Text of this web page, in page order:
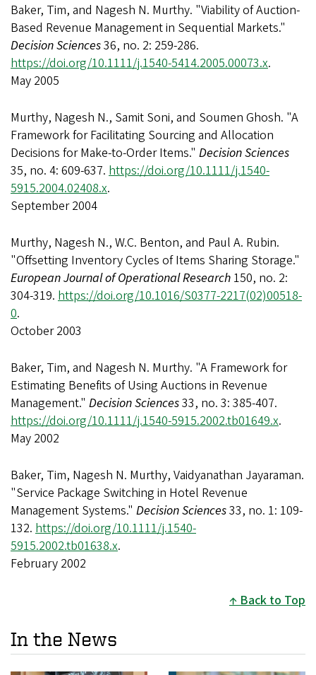
Baker, Tim, and Nagesh N. Murthy. "Viability of Auction-
Based Revenue Management in Sequential Markets."
Decision Sciences36, no. 2: 259-286.
https://doi.org/10.1111/j.1540-5414.2005.00073.x.
May 2005
Murthy, Nagesh N., Samit Soni, and Soumen Ghosh. "A
Framework for Facilitating Sourcing and Allocation
Decisions for Make-to-Order Items." Decision Sciences
35, no. 4: 609-637. https://doi.org/10.1111/j.1540-
5915.2004.02408.x.
September 2004
Murthy, Nagesh N., W.C. Benton, and Paul A. Rubin.
"Offsetting Inventory Cycles of Items Sharing Storage."
European Journal of Operational Research 150, no. 2:
304-319. https://doi.org/10.1016/S0377-2217(02)00518-
0.
October 2003
Baker, Tim, and Nagesh N. Murthy. "A Framework for
Estimating Benefits of Using Auctions in Revenue
Management." Decision Sciences33, no. 3: 385-407.
https://doi.org/10.1111/j.1540-5915.2002.tb01649.x.
May 2002
Baker, Tim, Nagesh N. Murthy, Vaidyanathan Jayaraman.
"Service Package Switching in Hotel Revenue
Management Systems." Decision Sciences33, no. 1: 109-
132. https://doi.org/10.1111/j.1540-
5915.2002.tb01638.x.
February 2002
Back to Top
In the News